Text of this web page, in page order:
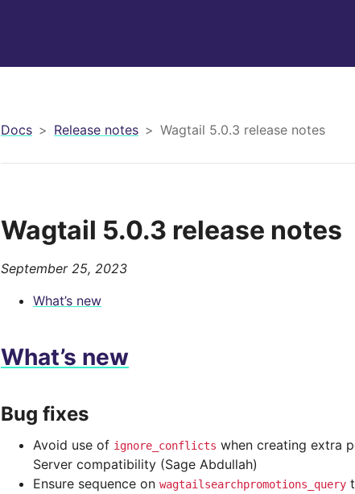
Docs Release notes Wagtail 5.0.3 release notes
Wagtail 5.0.3 release notes
September 25, 2023
What’s new
What’s new
Bug fixes
Avoid use of ignore_conflicts when creating extra
Server compatibility (Sage Abdullah)
Ensure sequence on wagtailsearchpromotions_query